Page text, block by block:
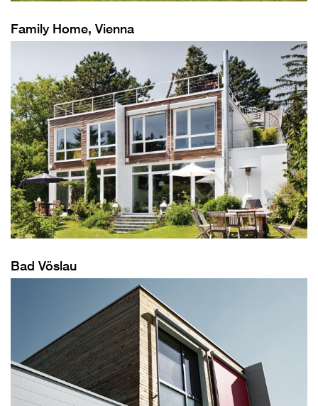
Family Home, Vienna
Bad Vöslau